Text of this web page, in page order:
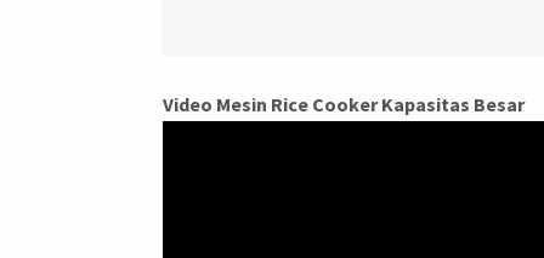
Video Mesin Rice Cooker Kapasitas Besar